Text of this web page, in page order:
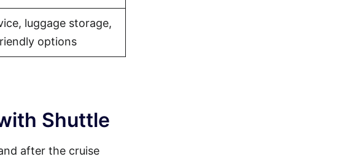
luggage storage,
options
Shuttle
after the cruise